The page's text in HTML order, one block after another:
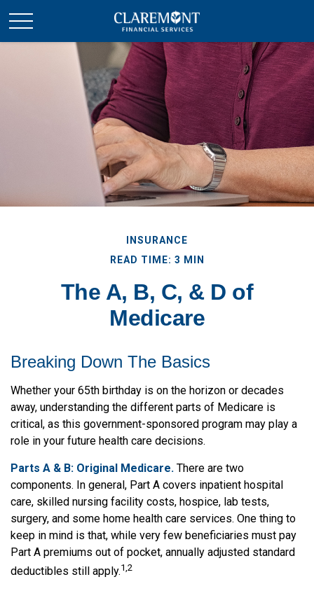
INSURANCE
READ TIME: 3 MIN
The A, B, C, & D of
Medicare
Breaking Down The Basics
Whether your 65th birthday is on the horizon or decades
away, understanding the different parts of Medicare is
critical, as this government-sponsored program may play a
role in your future health care decisions.
Parts A & B: Original Medicare. There are two
components. In general, Part A covers inpatient hospital
care, skilled nursing facility costs, hospice, lab tests,
surgery, and some home health care services. One thing to
keep in mind is that, while very few beneficiaries must pay
Part A premiums out of pocket, annually adjusted standard
deductibles still apply.1,2